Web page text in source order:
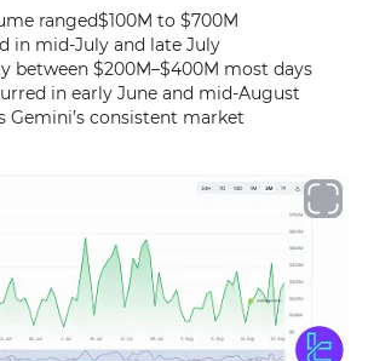
ranged$100M to $700M
in mid-July and late July
between $200M–$400M most days
in early June and mid-August
consistent market